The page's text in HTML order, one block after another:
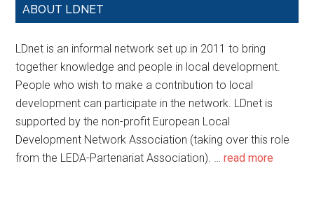
ABOUT LDNET
LDnet is an informal network set up in 2011 to bring
together knowledge and people in local development.
People who wish to make a contribution to local
development can participate in the network. LDnet is
supported by the non-profit European Local
Development Network Association (taking over this role
from the LEDA-Partenariat Association). …read more